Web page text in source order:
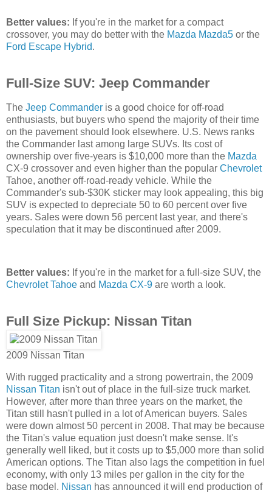
Better values: If you're in the market for a compact
crossover, you may do better with the Mazda Mazda5 or the
Ford Escape Hybrid.
Full-Size SUV: Jeep Commander
The Jeep Commander is a good choice for off-road
enthusiasts, but buyers who spend the majority of their time
on the pavement should look elsewhere. U.S. News ranks
the Commander last among large SUVs. Its cost of
ownership over five-years is $10,000 more than the Mazda
CX-9 crossover and even higher than the popular Chevrolet
Tahoe, another off-road-ready vehicle. While the
Commander's sub-$30K sticker may look appealing, this big
SUV is expected to depreciate 50 to 60 percent over five
years. Sales were down 56 percent last year, and there's
speculation that it may be discontinued after 2009.
Better values: If you're in the market for a full-size SUV, the
Chevrolet Tahoe and Mazda CX-9 are worth a look.
Full Size Pickup: Nissan Titan
2009 Nissan Titan
With rugged practicality and a strong powertrain, the 2009
Nissan Titan isn't out of place in the full-size truck market.
However, after more than three years on the market, the
Titan still hasn't pulled in a lot of American buyers. Sales
were down almost 50 percent in 2008. That may be because
the Titan's value equation just doesn't make sense. It's
generally well liked, but it costs up to $5,000 more than solid
American options. The Titan also lags the competition in fuel
economy, with only 13 miles per gallon in the city for the
base model. Nissan has announced it will end production of